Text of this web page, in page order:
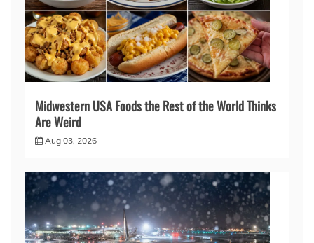
Midwestern USA Foods the Rest of the World Thinks
Are Weird
Aug 03, 2026